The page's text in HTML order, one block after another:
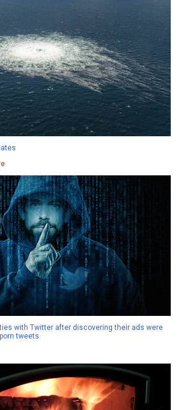
with Twitter after discovering their ads were
tweets